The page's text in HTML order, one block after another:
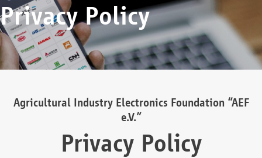
Privacy Policy
Agricultural Industry Electronics Foundation “AEF
e.V.”
Privacy Policy